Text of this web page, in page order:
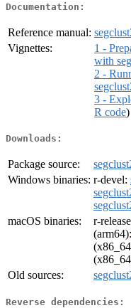
Documentation:
Reference manual:
Vignettes:
1 -
with
2 -
3 -
R code)
Downloads:
Package source:
Windows binaries: r-devel:
macOS binaries:
r-
(arm64):
Old sources:
Reverse dependencies: